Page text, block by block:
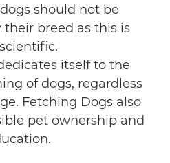
should not be
breed as this is
itself to the
of dogs, regardless
Fetching Dogs also
pet ownership and